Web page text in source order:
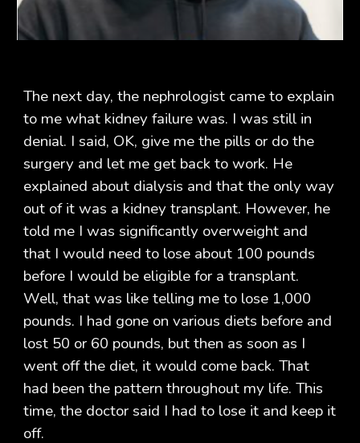
The next day, the nephrologist came to explain
to me what kidney failure was. I was still in
denial. I said, OK, give me the pills or do the
surgery and let me get back to work. He
explained about dialysis and that the only way
out of it was a kidney transplant. However, he
told me I was significantly overweight and
that I would need to lose about 100 pounds
before I would be eligible for a transplant.
Well, that was like telling me to lose 1,000
pounds. I had gone on various diets before and
lost 50 or 60 pounds, but then as soon as I
went off the diet, it would come back. That
had been the pattern throughout my life. This
time, the doctor said I had to lose it and keep it
off.